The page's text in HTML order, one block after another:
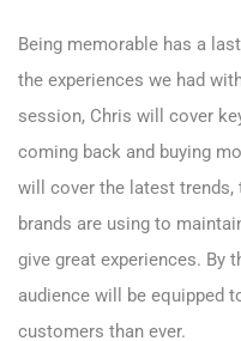
Being memorable has a
the experiences we had
session, Chris will cover
coming back and buying
will cover the latest trends,
brands are using to
give great experiences. By
audience will be equipped
customers than ever.